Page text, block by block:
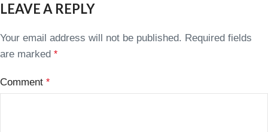
LEAVE A REPLY
Your email address will not be published. Required fields
are marked *
Comment *